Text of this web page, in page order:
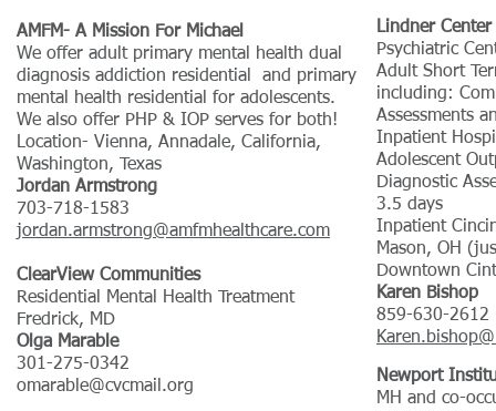
AMFM- A Mission For Michael
We offer adult primary mental health dual
diagnosis addiction residential and primary
mental health residential for adolescents.
We also offer PHP & IOP serves for both!
Location- Vienna, Annadale, California,
Washington, Texas
Jordan Armstrong
703-718-1583
jordan.armstrong@amfmhealthcare.com
ClearView Communities
Residential Mental Health Treatment
Fredrick, MD
Olga Marable
301-275-0342
omarable@cvcmail.org
Lindner Center
Psychiatric
Adult Short
including:
Assessments
Inpatient
Adolescent
Diagnostic
3.5 days
Inpatient
Mason, OH
Downtown
Karen Bishop
859-630-2612
Newport
MH and co-